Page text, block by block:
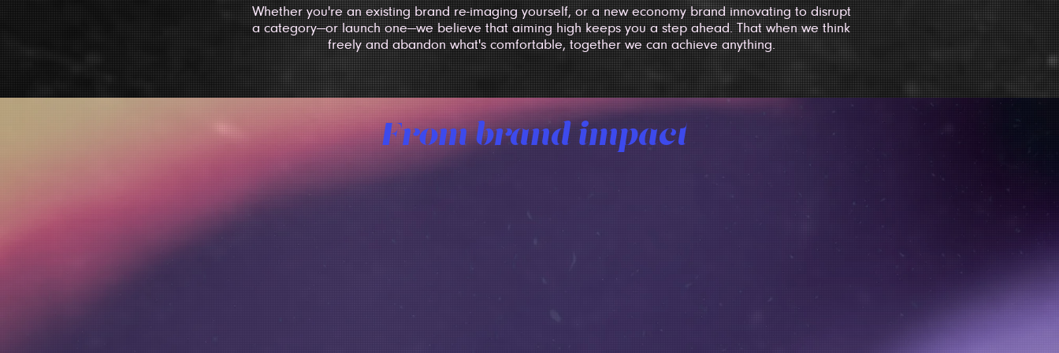
Whether you're an existing brand re-imaging yourself, or a new economy brand innovating to disrupt
a category—or launch one—we believe that aiming high keeps you a step ahead. That when we think
freely and abandon what's comfortable, together we can achieve anything.
From brand impact